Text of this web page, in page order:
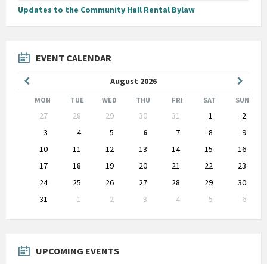
Updates to the Community Hall Rental Bylaw
EVENT CALENDAR
August 2026
Month
Month
MON TUE WED THU FRI SAT SUN
calendar
27 28 29 30 31 1
2
3
4 5 6 7 8
9
10
11 12 13 14 15
16
17
18 19 20 21 22
23
24
25 26 27 28 29
30
31
1 2 3 4 5
6
to
UPCOMING EVENTS